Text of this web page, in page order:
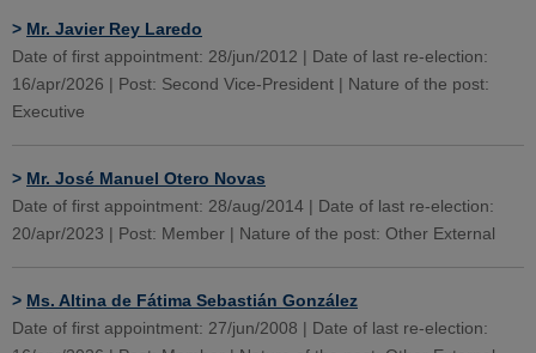
> Mr. Javier Rey Laredo
Date of first appointment: 28/jun/2012 | Date of last re-election:
16/apr/2026 | Post: Second Vice-President | Nature of the post:
Executive
> Mr. José Manuel Otero Novas
Date of first appointment: 28/aug/2014 | Date of last re-election:
20/apr/2023 | Post: Member | Nature of the post: Other External
> Ms. Altina de Fátima Sebastián González
Date of first appointment: 27/jun/2008 | Date of last re-election: